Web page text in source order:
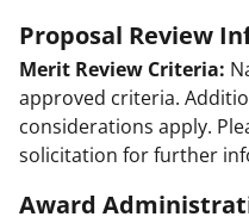
Proposal Review
Merit Review Criteria:
approved criteria.
considerations apply.
solicitation for further
Award